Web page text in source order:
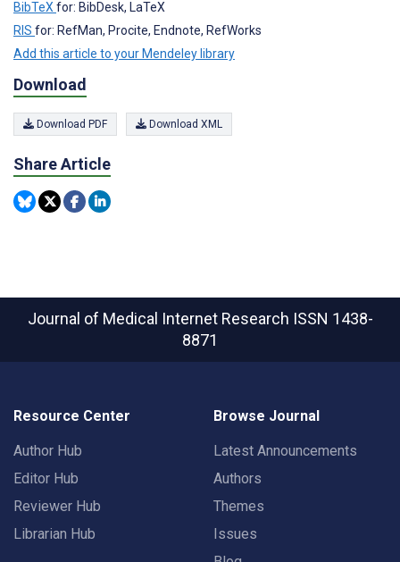
BibTeX for: BibDesk, LaTeX
RIS for: RefMan, Procite, Endnote, RefWorks
Add this article to your Mendeley library
Download
Download PDF Download XML
Share Article
Journal of Medical Internet Research ISSN 1438-
8871
Resource Center
Author Hub
Editor Hub
Reviewer Hub
Librarian Hub
Browse Journal
Latest Announcements
Authors
Themes
Issues